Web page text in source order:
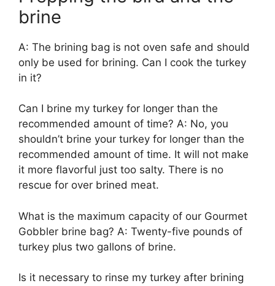
brine
A: The brining bag is not oven safe and should
only be used for brining. Can I cook the turkey
in it?
Can I brine my turkey for longer than the
recommended amount of time? A: No, you
shouldn’t brine your turkey for longer than the
recommended amount of time. It will not make
it more flavorful just too salty. There is no
rescue for over brined meat.
What is the maximum capacity of our Gourmet
Gobbler brine bag? A: Twenty-five pounds of
turkey plus two gallons of brine.
Is it necessary to rinse my turkey after brining